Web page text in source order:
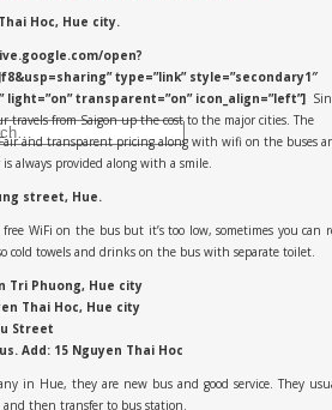
Hoc, Hue city.
open?
type=”link” style=”secondary1″
light=”on” transparent=”on” icon_align=”left”]
travels from Saigon up the cost to the major cities. The
and transparent pricing along with wifi on the buses
always provided along with a smile.
street, Hue.
WiFi on the bus but it’s too low, sometimes you can
cold towels and drinks on the bus with separate toilet.
Tri Phuong, Hue city
Thai Hoc, Hue city
Street
Add: 15 Nguyen Thai Hoc
in Hue, they are new bus and good service. They
then transfer to bus station.